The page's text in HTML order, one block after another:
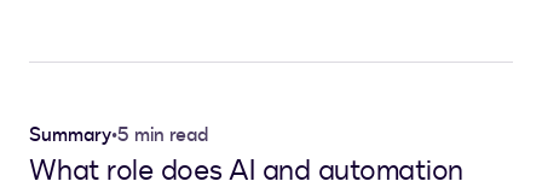
Summary•5 min read
What role does AI and automation